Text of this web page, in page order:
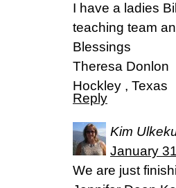
I have a ladies
teaching team
Blessings
Theresa Donlon
Hockley , Texas
Reply
Kim
January
We are just